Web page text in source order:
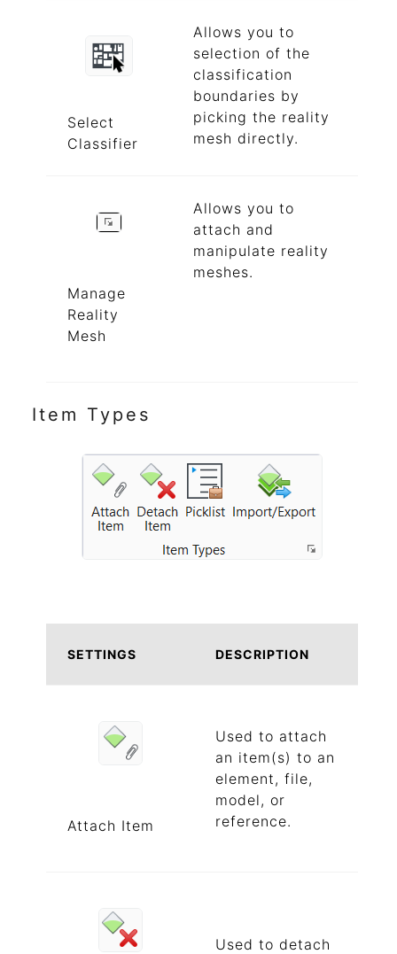
Select
Classifier
Allows you to
selection of the
classification
boundaries by
picking the reality
mesh directly.
Manage
Reality
Mesh
Allows you to
attach and
manipulate reality
meshes.
Item Types
SETTINGS DESCRIPTION
Attach Item
Used to attach
an item(s) to an
element, file,
model, or
reference.
Used to detach